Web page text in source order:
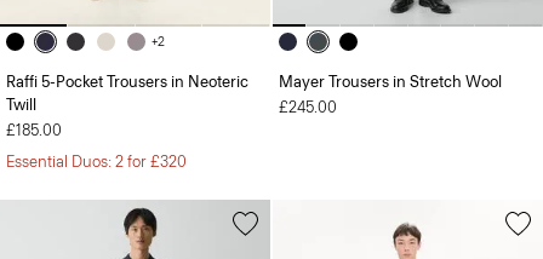
+2
Raffi 5-Pocket Trousers in Neoteric
Twill
£185.00
Essential Duos: 2 for £320
Mayer Trousers in Stretch Wool
£245.00